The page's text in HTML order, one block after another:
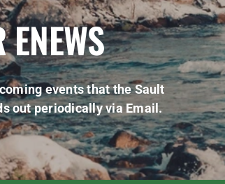
events that the Sault
out periodically via Email.